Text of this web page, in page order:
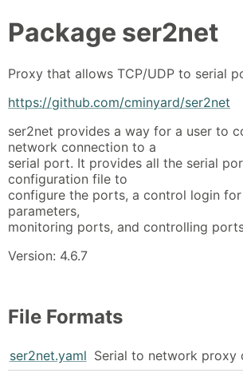
Package ser2net
Proxy that allows TCP/UDP to serial
https://github.com/cminyard/ser2net
ser2net provides a way for a user to
network connection to a
serial port. It provides all the serial
configuration file to
configure the ports, a control login
parameters,
monitoring ports, and controlling
Version: 4.6.7
File Formats
ser2net.yaml Serial to network proxy